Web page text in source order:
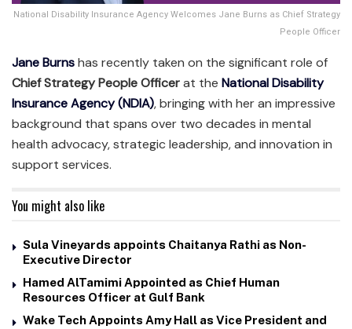
National Disability Insurance Agency Welcomes Jane Burns as Chief Strategy
People Officer
Jane Burnshas recently taken on the significant role of
Chief Strategy People Officerat the National Disability
Insurance Agency (NDIA), bringing with her an impressive
background that spans over two decades in mental
health advocacy, strategic leadership, and innovation in
support services.
You might also like
Sula Vineyards appoints Chaitanya Rathi as Non-
Executive Director
Hamed AlTamimi Appointed as Chief Human
Resources Officer at Gulf Bank
Wake Tech Appoints Amy Hall as Vice President and